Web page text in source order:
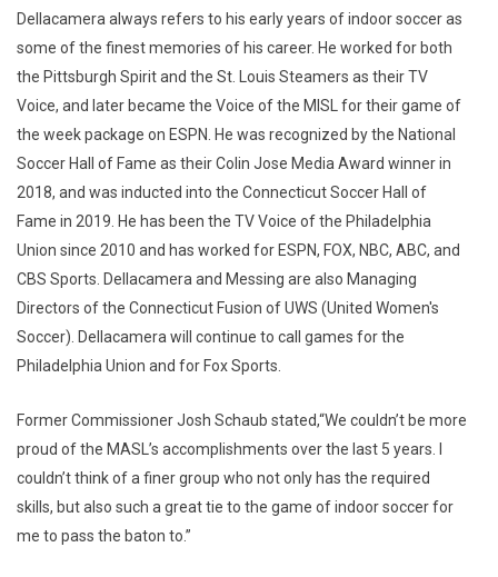
Dellacamera always refers to his early years of indoor soccer as
some of the finest memories of his career. He worked for both
the Pittsburgh Spirit and the St. Louis Steamers as their TV
Voice, and later became the Voice of the MISL for their game of
the week package on ESPN. He was recognized by the National
Soccer Hall of Fame as their Colin Jose Media Award winner in
2018, and was inducted into the Connecticut Soccer Hall of
Fame in 2019. He has been the TV Voice of the Philadelphia
Union since 2010 and has worked for ESPN, FOX, NBC, ABC, and
CBS Sports. Dellacamera and Messing are also Managing
Directors of the Connecticut Fusion of UWS (United Women's
Soccer). Dellacamera will continue to call games for the
Philadelphia Union and for Fox Sports.
Former Commissioner Josh Schaub stated,“We couldn’t be more
proud of the MASL’s accomplishments over the last 5 years. I
couldn’t think of a finer group who not only has the required
skills, but also such a great tie to the game of indoor soccer for
me to pass the baton to.”